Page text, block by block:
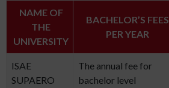
NAME OF
THE
UNIVERSITY
BACHELOR’S FEES
PER YEAR
ISAE
SUPAERO
The annual fee for
bachelor level